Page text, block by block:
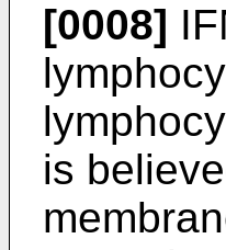
[0008]
is